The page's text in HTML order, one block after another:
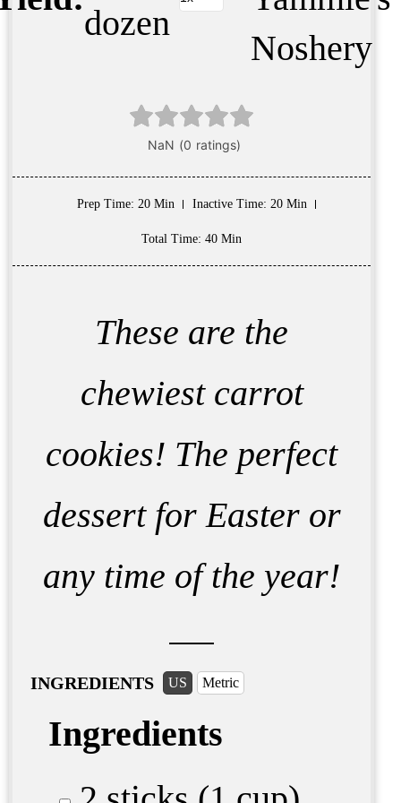
dozen
Noshery
Prep Time: 20 Min Inactive Time: 20 Min
Total Time: 40 Min
These are the
chewiest carrot
cookies! The perfect
dessert for Easter or
any time of the year!
INGREDIENTS US Metric
Ingredients